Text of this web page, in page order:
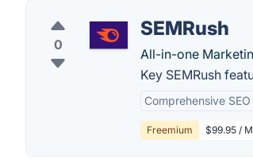
0
SEMRush
All-in-one
Key SEMRush
Comprehensive
Freemium $99.95 /